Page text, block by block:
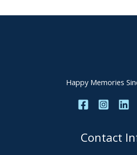
Happy Memories
Contact